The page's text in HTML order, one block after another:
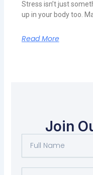
Stress isn’t just
up in your body too.
Read More
Join
Name